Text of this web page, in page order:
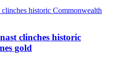
clinches historic
gold